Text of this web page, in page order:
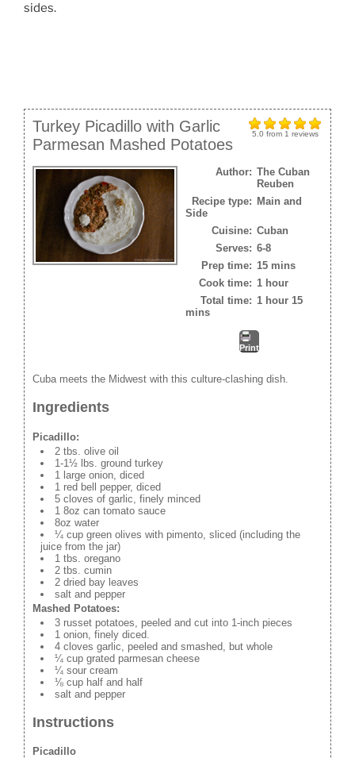
sides.
5.0 from 1 reviews
Turkey Picadillo with Garlic
Parmesan Mashed Potatoes
Author: The Cuban
Reuben
Recipe type: Main and
Side
Cuisine: Cuban
Serves: 6-8
Prep time: 15 mins
Cook time: 1 hour
Total time: 1 hour 15
mins
Print
Cuba meets the Midwest with this culture-clashing dish.
Ingredients
Picadillo:
2 tbs. olive oil
1-1½ lbs. ground turkey
1 large onion, diced
1 red bell pepper, diced
5 cloves of garlic, finely minced
1 8oz can tomato sauce
8oz water
¼ cup green olives with pimento, sliced (including the
juice from the jar)
1 tbs. oregano
2 tbs. cumin
2 dried bay leaves
salt and pepper
Mashed Potatoes:
3 russet potatoes, peeled and cut into 1-inch pieces
1 onion, finely diced.
4 cloves garlic, peeled and smashed, but whole
¼ cup grated parmesan cheese
¼ sour cream
⅛ cup half and half
salt and pepper
Instructions
Picadillo